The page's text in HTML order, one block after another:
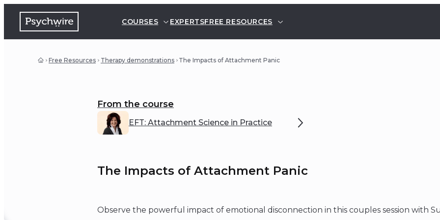
COURSES EXPERTSFREE RESOURCES
Free Resources Therapy demonstrations The Impacts of Attachment Panic
From the course
EFT: Attachment Science in Practice
The Impacts of Attachment Panic
Observe the powerful impact of emotional disconnection in this couples session with